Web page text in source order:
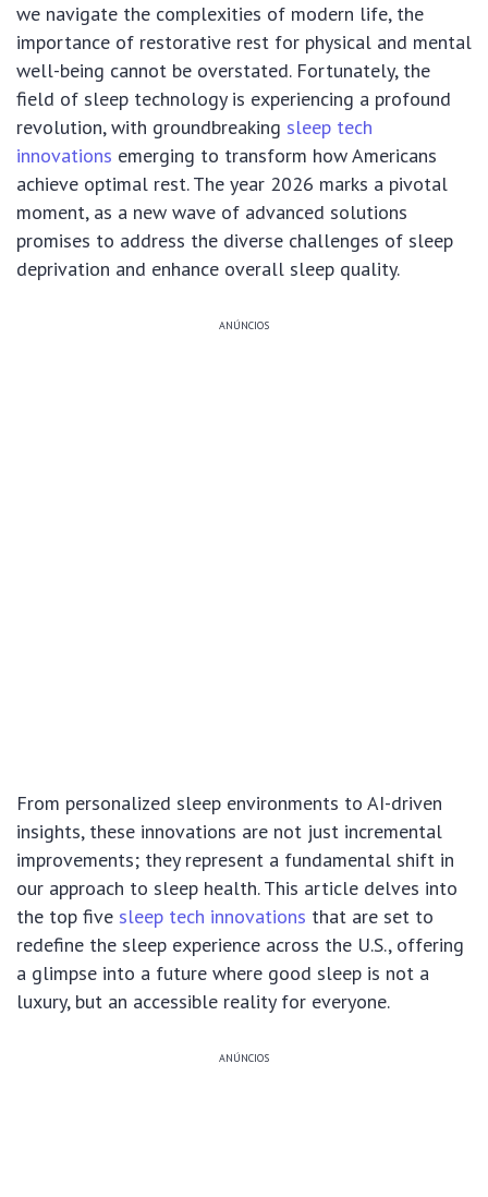
we navigate the complexities of modern life, the
importance of restorative rest for physical and mental
well-being cannot be overstated. Fortunately, the
field of sleep technology is experiencing a profound
revolution, with groundbreaking sleep tech
innovations emerging to transform how Americans
achieve optimal rest. The year 2026 marks a pivotal
moment, as a new wave of advanced solutions
promises to address the diverse challenges of sleep
deprivation and enhance overall sleep quality.
ANÚNCIOS
From personalized sleep environments to AI-driven
insights, these innovations are not just incremental
improvements; they represent a fundamental shift in
our approach to sleep health. This article delves into
the top five sleep tech innovations that are set to
redefine the sleep experience across the U.S., offering
a glimpse into a future where good sleep is not a
luxury, but an accessible reality for everyone.
ANÚNCIOS